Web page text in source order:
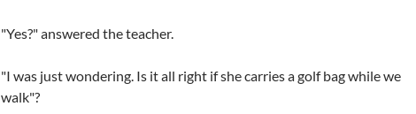
"Yes?" answered the teacher.
"I was just wondering. Is it all right if she carries a golf bag while we
walk"?